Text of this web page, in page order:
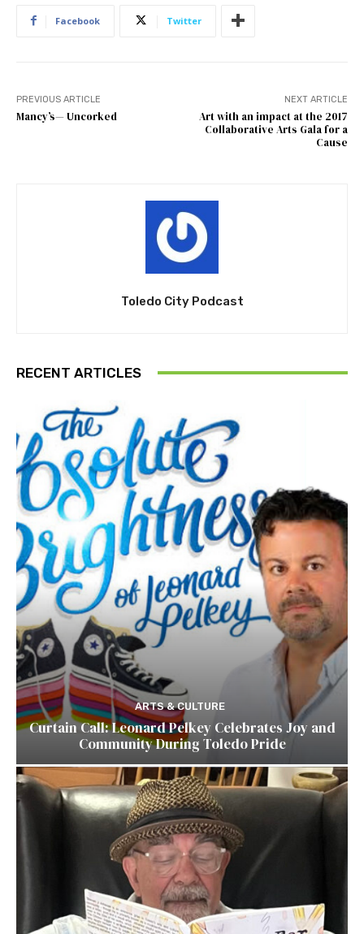
Facebook Twitter
PREVIOUS ARTICLE
Mancy’s— Uncorked
NEXT ARTICLE
Art with an impact at the 2017
Collaborative Arts Gala for a
Cause
Toledo City Podcast
RECENT ARTICLES
ARTS & CULTURE
Curtain Call: Leonard Pelkey Celebrates Joy and
Community During Toledo Pride